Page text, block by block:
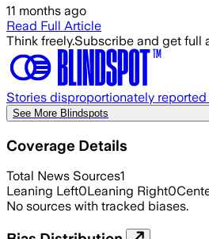
11 months ago
Read Full Article
Think freely.Subscribe and get full
Stories disproportionately
See More Blindspots
Coverage Details
Total News Sources1
Leaning Left0Leaning Right0
No sources with tracked biases.